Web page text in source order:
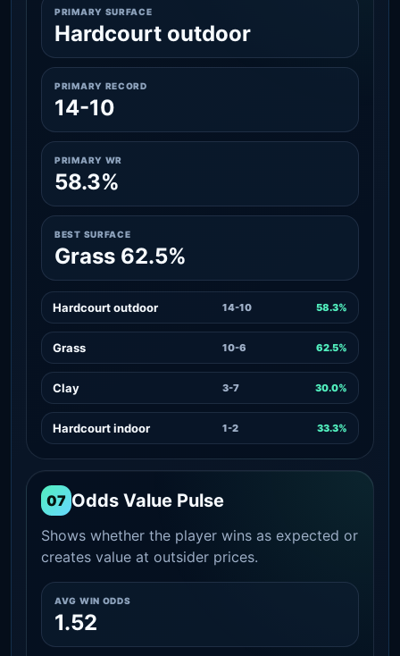
PRIMARY SURFACE
Hardcourt outdoor
PRIMARY RECORD
14-10
PRIMARY WR
58.3%
BEST SURFACE
Grass 62.5%
Hardcourt outdoor 14-10 58.3%
Grass 10-6 62.5%
Clay 3-7 30.0%
Hardcourt indoor 1-2 33.3%
07 Odds Value Pulse
Shows whether the player wins as expected or
creates value at outsider prices.
AVG WIN ODDS
1.52